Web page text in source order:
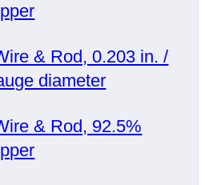
& Rod, 0.203 in. /
diameter
& Rod, 92.5%